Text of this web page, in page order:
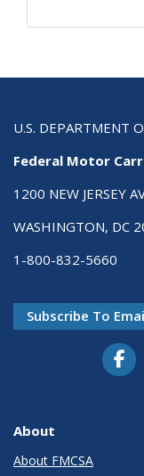
U.S. DEPARTMENT
Federal Motor
1200 NEW JERSEY
WASHINGTON, DC
1-800-832-5660
Subscribe To
About
About FMCSA